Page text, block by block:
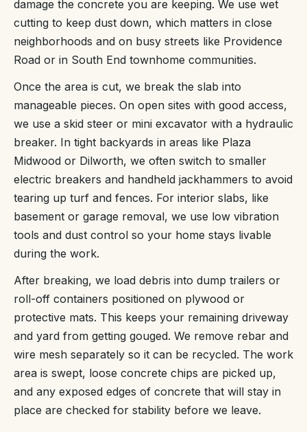
damage the concrete you are keeping. We use wet
cutting to keep dust down, which matters in close
neighborhoods and on busy streets like Providence
Road or in South End townhome communities.
Once the area is cut, we break the slab into
manageable pieces. On open sites with good access,
we use a skid steer or mini excavator with a hydraulic
breaker. In tight backyards in areas like Plaza
Midwood or Dilworth, we often switch to smaller
electric breakers and handheld jackhammers to avoid
tearing up turf and fences. For interior slabs, like
basement or garage removal, we use low vibration
tools and dust control so your home stays livable
during the work.
After breaking, we load debris into dump trailers or
roll-off containers positioned on plywood or
protective mats. This keeps your remaining driveway
and yard from getting gouged. We remove rebar and
wire mesh separately so it can be recycled. The work
area is swept, loose concrete chips are picked up,
and any exposed edges of concrete that will stay in
place are checked for stability before we leave.